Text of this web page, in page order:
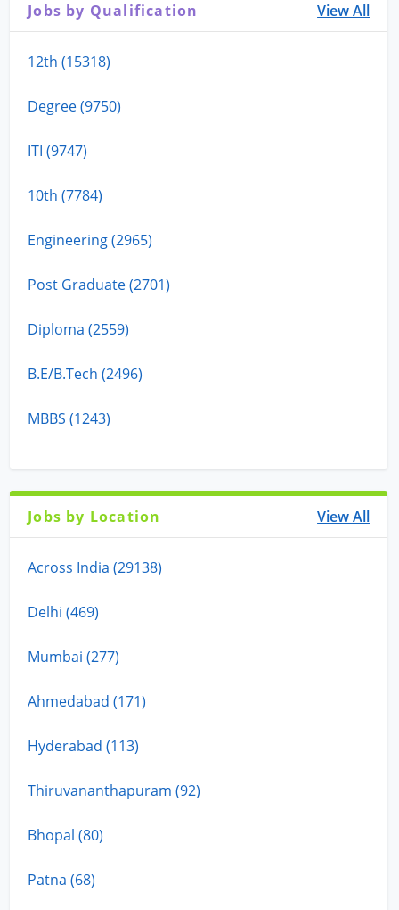
Jobs by Qualification View All
12th (15318)
Degree (9750)
ITI (9747)
10th (7784)
Engineering (2965)
Post Graduate (2701)
Diploma (2559)
B.E/B.Tech (2496)
MBBS (1243)
Jobs by Location View All
Across India (29138)
Delhi (469)
Mumbai (277)
Ahmedabad (171)
Hyderabad (113)
Thiruvananthapuram (92)
Bhopal (80)
Patna (68)